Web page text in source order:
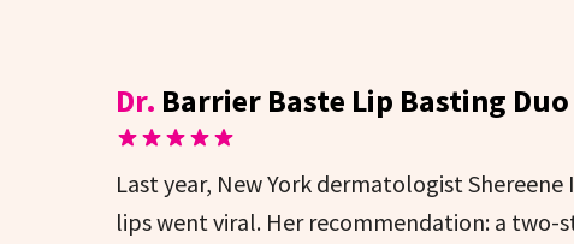
Dr. Barrier Baste Lip Basting Duo
Last year, New York dermatologist Shereene
lips went viral. Her recommendation: a